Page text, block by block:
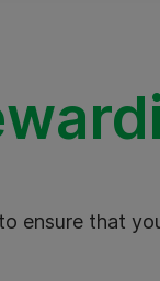
ensure that